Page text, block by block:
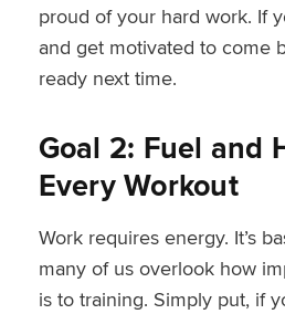
proud of your hard work. If
and get motivated to come
ready next time.
Goal 2: Fuel and
Every Workout
Work requires energy. It’s
many of us overlook how
is to training. Simply put, if